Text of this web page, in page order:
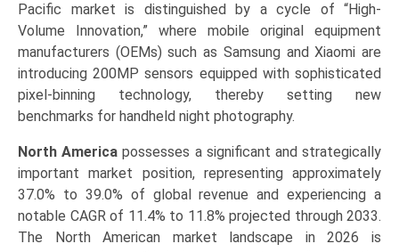
Pacific market is distinguished by a cycle of “High-
Volume Innovation,” where mobile original equipment
manufacturers (OEMs) such as Samsung and Xiaomi are
introducing 200MP sensors equipped with sophisticated
pixel-binning technology, thereby setting new
benchmarks for handheld night photography.
North America possesses a significant and strategically
important market position, representing approximately
37.0% to 39.0% of global revenue and experiencing a
notable CAGR of 11.4% to 11.8% projected through 2033.
The North American market landscape in 2026 is